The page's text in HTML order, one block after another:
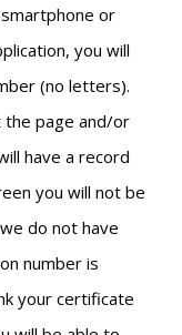
or
you will
(no letters).
the page and/or
have a record
you will not be
do not have
number is
your certificate